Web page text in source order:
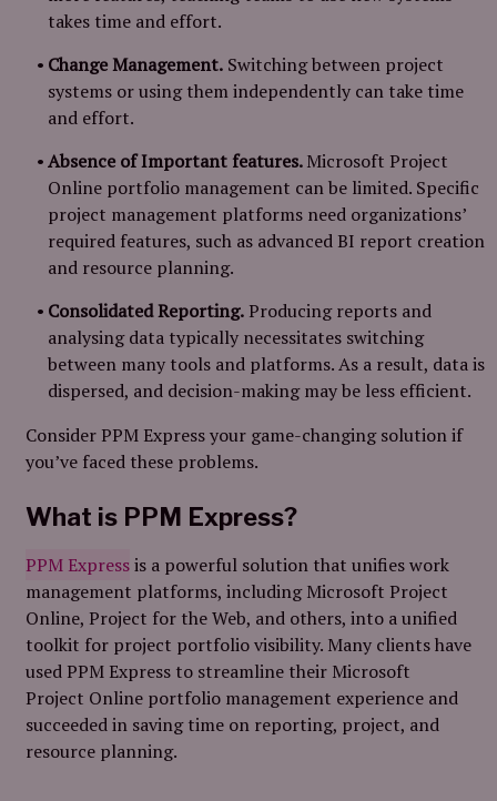
takes time and effort.
Change Management. Switching between project
systems or using them independently can take time
and effort.
Absence of Important features.Microsoft Project
Online portfolio management can be limited. Specific
project management platforms need organizations’
required features, such as advanced BI report creation
and resource planning.
Consolidated Reporting. Producing reports and
analysing data typically necessitates switching
between many tools and platforms. As a result, data is
dispersed, and decision-making may be less efficient.
Consider PPM Express your game-changing solution if
you’ve faced these problems.
What is PPM Express?
PPM Expressis a powerful solution that unifies work
management platforms, including Microsoft Project
Online, Project for the Web, and others, into a unified
toolkit for project portfolio visibility. Many clients have
used PPM Express to streamline their Microsoft
Project Online portfolio management experience and
succeeded in saving time on reporting, project, and
resource planning.